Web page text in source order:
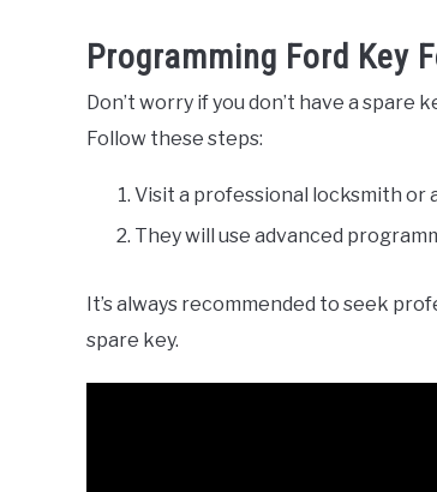
Programming Ford Key
Don’t worry if you don’t have a
Follow these steps:
Visit a professional locksmith or
They will use advanced
It’s always recommended to seek
spare key.